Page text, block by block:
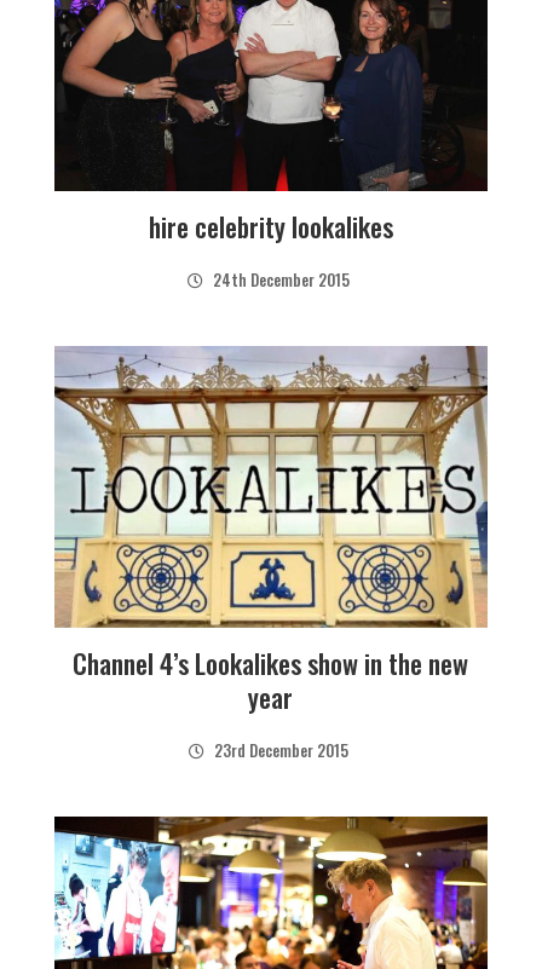
hire celebrity lookalikes
24th December 2015
Channel 4’s Lookalikes show in the new
year
23rd December 2015